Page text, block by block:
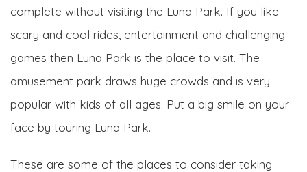
complete without visiting the Luna Park. If you like
scary and cool rides, entertainment and challenging
games then Luna Park is the place to visit. The
amusement park draws huge crowds and is very
popular with kids of all ages. Put a big smile on your
face by touring Luna Park.
These are some of the places to consider taking